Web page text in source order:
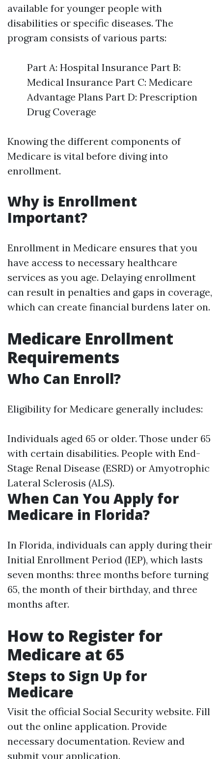
available for younger people with
disabilities or specific diseases. The
program consists of various parts:
Part A: Hospital Insurance Part B:
Medical Insurance Part C: Medicare
Advantage Plans Part D: Prescription
Drug Coverage
Knowing the different components of
Medicare is vital before diving into
enrollment.
Why is Enrollment
Important?
Enrollment in Medicare ensures that you
have access to necessary healthcare
services as you age. Delaying enrollment
can result in penalties and gaps in coverage,
which can create financial burdens later on.
Medicare Enrollment
Requirements
Who Can Enroll?
Eligibility for Medicare generally includes:
Individuals aged 65 or older. Those under 65
with certain disabilities. People with End-
Stage Renal Disease (ESRD) or Amyotrophic
Lateral Sclerosis (ALS).
When Can You Apply for
Medicare in Florida?
In Florida, individuals can apply during their
Initial Enrollment Period (IEP), which lasts
seven months: three months before turning
65, the month of their birthday, and three
months after.
How to Register for
Medicare at 65
Steps to Sign Up for
Medicare
Visit the official Social Security website. Fill
out the online application. Provide
necessary documentation. Review and
submit your application.